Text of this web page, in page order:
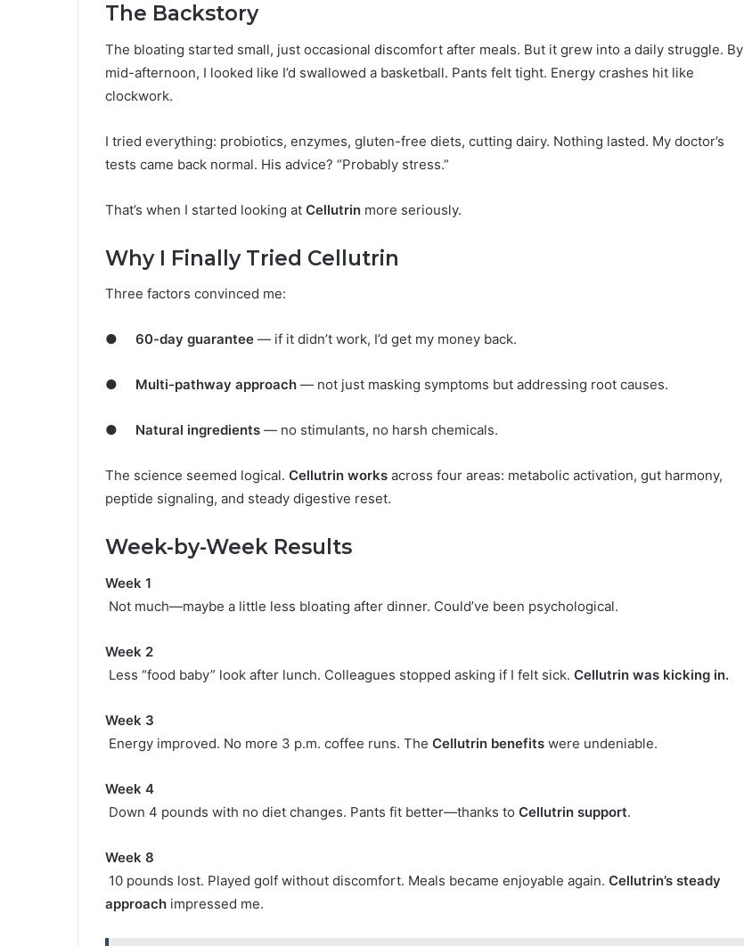
The Backstory
The bloating started small, just occasional discomfort after meals. But it grew into a daily struggle. By
mid-afternoon, I looked like I’d swallowed a basketball. Pants felt tight. Energy crashes hit like
clockwork.
I tried everything: probiotics, enzymes, gluten-free diets, cutting dairy. Nothing lasted. My doctor’s
tests came back normal. His advice? “Probably stress.”
That’s when I started looking at Cellutrin more seriously.
Why I Finally Tried Cellutrin
Three factors convinced me:
● 60-day guarantee — if it didn’t work, I’d get my money back.
● Multi-pathway approach — not just masking symptoms but addressing root causes.
● Natural ingredients — no stimulants, no harsh chemicals.
The science seemed logical. Cellutrin works across four areas: metabolic activation, gut harmony,
peptide signaling, and steady digestive reset.
Week-by-Week Results
Week 1
Not much—maybe a little less bloating after dinner. Could’ve been psychological.
Week 2
Less “food baby” look after lunch. Colleagues stopped asking if I felt sick. Cellutrin was kicking in.
Week 3
Energy improved. No more 3 p.m. coffee runs. The Cellutrin benefits were undeniable.
Week 4
Down 4 pounds with no diet changes. Pants fit better—thanks to Cellutrin support.
Week 8
10 pounds lost. Played golf without discomfort. Meals became enjoyable again. Cellutrin’s steady
approach impressed me.